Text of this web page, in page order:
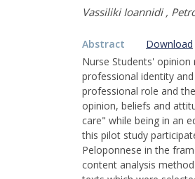
Vassiliki Ioannidi,
Abstract
Download
Nurse Students'
professional identity
professional role and
opinion, beliefs and
care" while being in an
this pilot study
Peloponnese in the
content analysis